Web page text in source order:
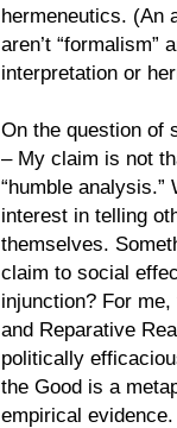
hermeneutics. (An
aren’t “formalism”
interpretation or
On the question of
– My claim is not
“humble
interest in telling
themselves.
claim to social
injunction? For me,
and Reparative
politically
the Good is a
empirical